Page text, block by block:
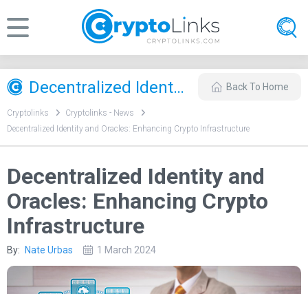
Decentralized Identity and Oracles: Enhancing Crypto Infrastructure Back To Home
Cryptolinks
Cryptolinks - News
Decentralized Identity and Oracles: Enhancing Crypto Infrastructure
Decentralized Identity and
Oracles: Enhancing Crypto
Infrastructure
By: Nate Urbas 1 March 2024